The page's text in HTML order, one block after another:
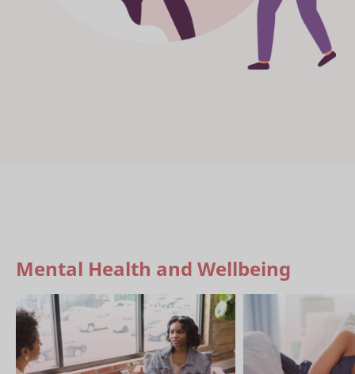
Mental Health and Wellbeing